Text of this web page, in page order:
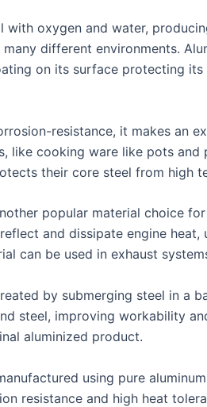
with oxygen and water,
different environments.
on its surface protecting
resistance, it makes an
like cooking ware like pots
their core steel from high
popular material choice
and dissipate engine
can be used in exhaust
by submerging steel in a
steel, improving workability
aluminized product.
using pure
resistance and high heat